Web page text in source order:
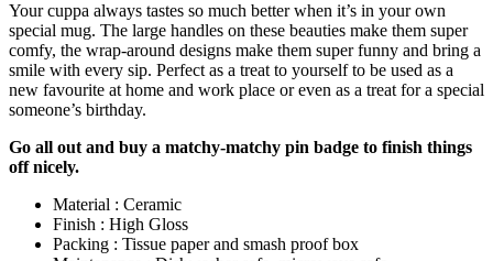
Your cuppa always tastes so much better when it’s in your own
special mug. The large handles on these beauties make them super
comfy, the wrap-around designs make them super funny and bring a
smile with every sip. Perfect as a treat to yourself to be used as a
new favourite at home and work place or even as a treat for a special
someone’s birthday.
Go all out and buy a matchy-matchy pin badge to finish things
off nicely.
Material : Ceramic
Finish : High Gloss
Packing : Tissue paper and smash proof box